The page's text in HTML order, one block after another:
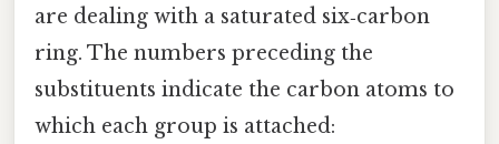
are dealing with a saturated six‑carbon
ring. The numbers preceding the
substituents indicate the carbon atoms to
which each group is attached: